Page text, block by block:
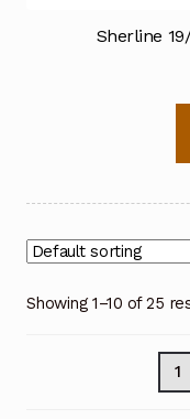
Sherline
Showing 1–10 of 25
1